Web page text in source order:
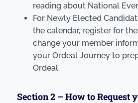
reading about National
For Newly Elected
the calendar, register for
change your member
your Ordeal Journey to
Ordeal.
Section 2 – How to Request